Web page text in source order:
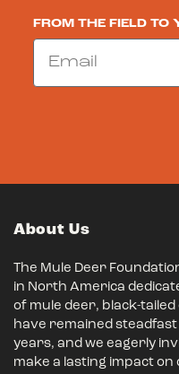
FROM THE FIELD TO
Email
About Us
The Mule Deer
in North America
of mule deer, black-
have remained
years, and we eagerly
make a lasting impact